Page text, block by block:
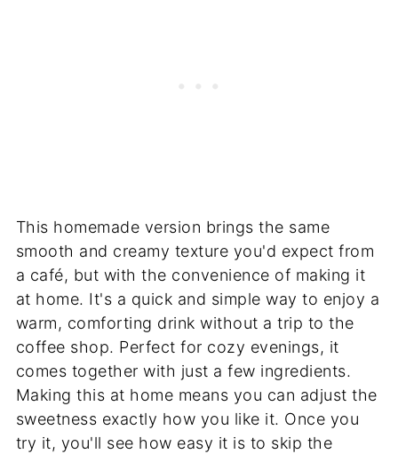
This homemade version brings the same
smooth and creamy texture you'd expect from
a café, but with the convenience of making it
at home. It's a quick and simple way to enjoy a
warm, comforting drink without a trip to the
coffee shop. Perfect for cozy evenings, it
comes together with just a few ingredients.
Making this at home means you can adjust the
sweetness exactly how you like it. Once you
try it, you'll see how easy it is to skip the